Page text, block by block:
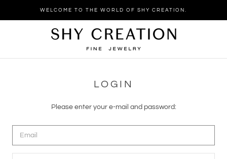
WELCOME TO THE WORLD OF SHY CREATION.
LOGIN
Please enter your e-mail and password: